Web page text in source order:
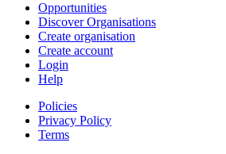
Opportunities
Discover Organisations
Create organisation
Create account
Login
Help
Policies
Privacy Policy
Terms